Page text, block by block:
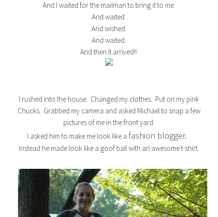
And I waited for the mailman to bring it to me.
And waited.
And wished.
And waited.
And then it arrived!!
I rushed into the house. Changed my clothes. Put on my pink
Chucks. Grabbed my camera and asked Michael to snap a few
pictures of me in the front yard.
I asked him to make me look like a fashion blogger.
Instead he made look like a goof ball with an awesome t-shirt.